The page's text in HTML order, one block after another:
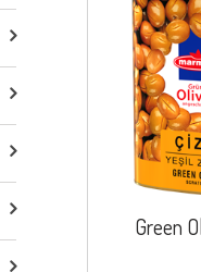
Green